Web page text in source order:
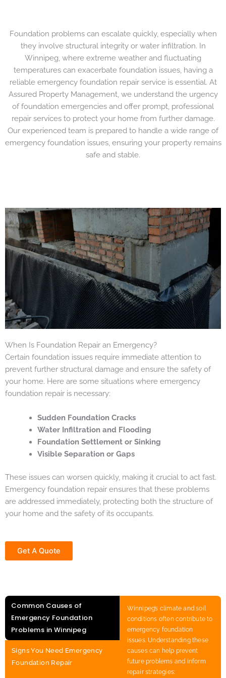
Foundation problems can escalate quickly, especially when
they involve structural integrity or water infiltration. In
Winnipeg, where extreme weather and fluctuating
temperatures can exacerbate foundation issues, having a
reliable emergency foundation repair service is essential. At
Assured Property Management, we understand the urgency
of foundation emergencies and offer prompt, professional
repair services to protect your home from further damage.
Our experienced team is prepared to handle a wide range of
emergency foundation issues, ensuring your property remains
safe and stable.
When Is Foundation Repair an Emergency?
Certain foundation issues require immediate attention to
prevent further structural damage and ensure the safety of
your home. Here are some situations where emergency
foundation repair is necessary:
Sudden Foundation Cracks
Water Infiltration and Flooding
Foundation Settlement or Sinking
Visible Separation or Gaps
These issues can worsen quickly, making it crucial to act fast.
Emergency foundation repair ensures that these problems
are addressed immediately, protecting both the structure of
your home and the safety of its occupants.
Get A Quote
Common Causes of
Emergency Foundation
Problems in Winnipeg
Signs You Need Emergency
Foundation Repair
Winnipeg’s climate and soil
conditions often contribute to
emergency foundation
issues. Understanding these
causes can help prevent
future problems and inform
repair strategies: